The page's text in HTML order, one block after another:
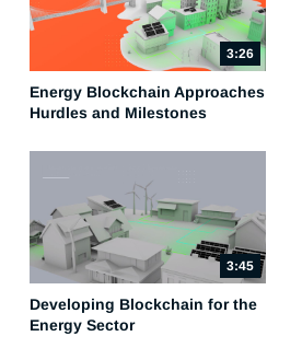
3:26
Energy Blockchain Approaches
Hurdles and Milestones
3:45
Developing Blockchain for the
Energy Sector